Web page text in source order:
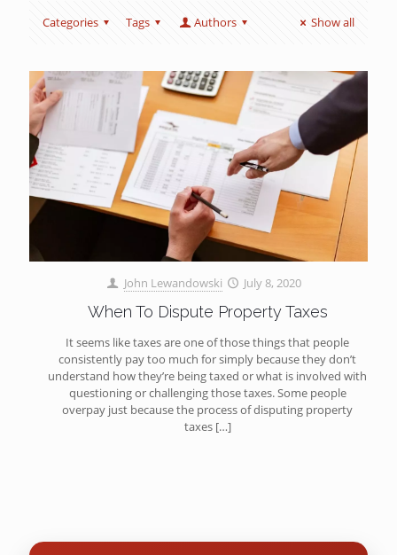
Categories Tags Authors Show all
John Lewandowski July 8, 2020
When To Dispute Property Taxes
It seems like taxes are one of those things that people
consistently pay too much for simply because they don’t
understand how they’re being taxed or what is involved with
questioning or challenging those taxes. Some people
overpay just because the process of disputing property
taxes[…]